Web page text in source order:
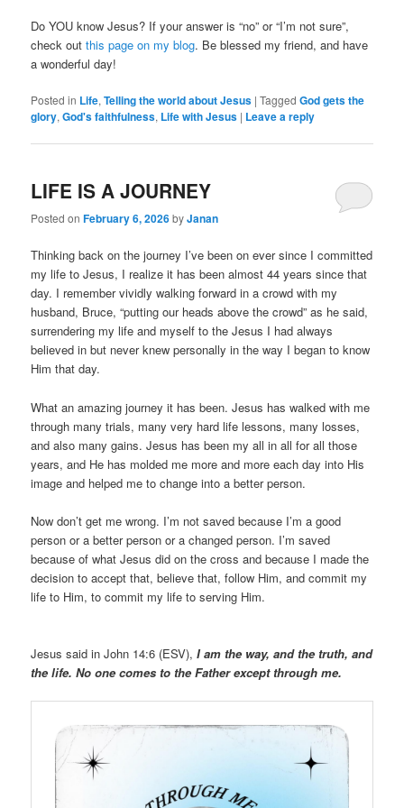
Do YOU know Jesus? If your answer is “no” or “I’m not sure”,
check outthis page on my blog. Be blessed my friend, and have
a wonderful day!
Posted in Life,Telling the world about Jesus |Tagged God gets the
glory,God's faithfulness, Life with Jesus | Leave a reply
LIFE IS A JOURNEY
Posted onFebruary 6, 2026byJanan
Thinking back on the journey I’ve been on ever since I committed
my life to Jesus, I realize it has been almost 44 years since that
day. I remember vividly walking forward in a crowd with my
husband, Bruce, “putting our heads above the crowd” as he said,
surrendering my life and myself to the Jesus I had always
believed in but never knew personally in the way I began to know
Him that day.
What an amazing journey it has been. Jesus has walked with me
through many trials, many very hard life lessons, many losses,
and also many gains. Jesus has been my all in all for all those
years, and He has molded me more and more each day into His
image and helped me to change into a better person.
Now don’t get me wrong. I’m not saved because I’m a good
person or a better person or a changed person. I’m saved
because of what Jesus did on the cross and because I made the
decision to accept that, believe that, follow Him, and commit my
life to Him, to commit my life to serving Him.
Jesus said in John 14:6 (ESV),I am the way, and the truth, and
the life. No one comes to the Father except through me.